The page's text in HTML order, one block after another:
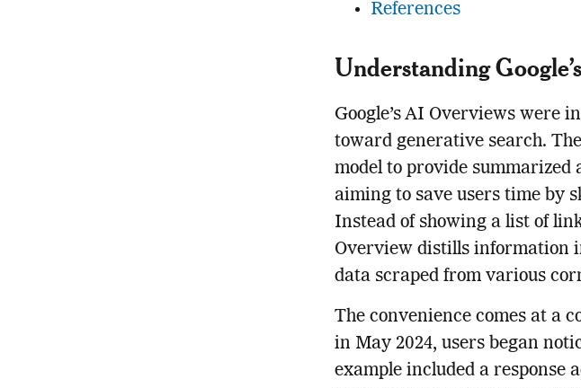
References
Understanding
Google’s AI Overviews were
toward generative search.
model to provide summarized
aiming to save users time by
Instead of showing a list of
Overview distills information
data scraped from various
The convenience comes at a
in May 2024, users began
example included a response